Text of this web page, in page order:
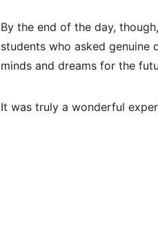
By the end of the day,
students who asked genuine
minds and dreams for the
It was truly a wonderful